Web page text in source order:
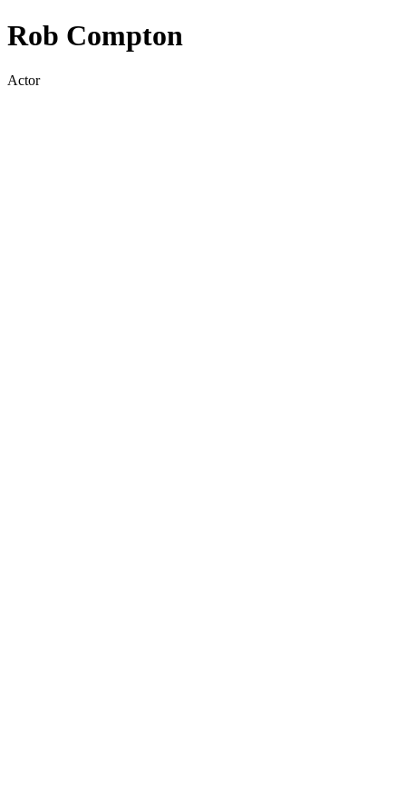
Rob Compton
Actor